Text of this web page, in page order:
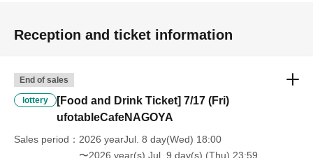
・Depending on how busy it is on the day, there may be purchase
winning will be canceled automatically.
・After payment has been made, cancellations, refunds, and transfers
will not be accepted for reasons other than "cancellation of the event,"
content," or "stopping of transportation due to weather." Please note
Reception and ticket information
End of sales
lottery
[Food and Drink Ticket] 7/17 (Fri)
ufotableCafeNAGOYA
Sales period
2026 yearJul. 8 day(Wed) 18:00
〜2026 year(s) Jul. 9 day(s) (Thu) 23:59